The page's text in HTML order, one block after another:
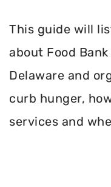
This guide will
about Food
Delaware and
curb hunger,
services and